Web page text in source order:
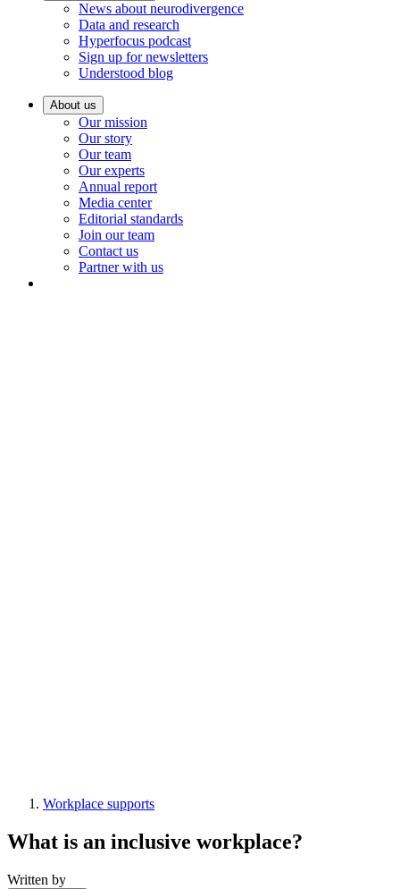
News about neurodivergence
Data and research
Hyperfocus podcast
Sign up for newsletters
Understood blog
About us
Our mission
Our story
Our team
Our experts
Annual report
Media center
Editorial standards
Join our team
Contact us
Partner with us
Workplace supports
What is an inclusive workplace?
Written by